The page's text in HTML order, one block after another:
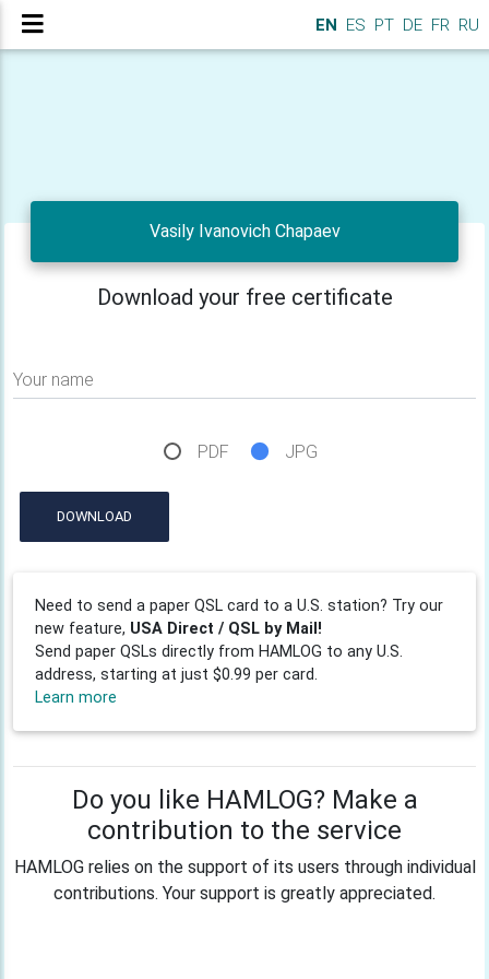
EN ES PT DE FR RU
Vasily Ivanovich Chapaev
Download your free certificate
Your name
PDF JPG
DOWNLOAD
Need to send a paper QSL card to a U.S. station? Try our
new feature, USA Direct / QSL by Mail!
Send paper QSLs directly from HAMLOG to any U.S.
address, starting at just $0.99 per card.
Learn more
Do you like HAMLOG? Make a
contribution to the service
HAMLOG relies on the support of its users through individual
contributions. Your support is greatly appreciated.